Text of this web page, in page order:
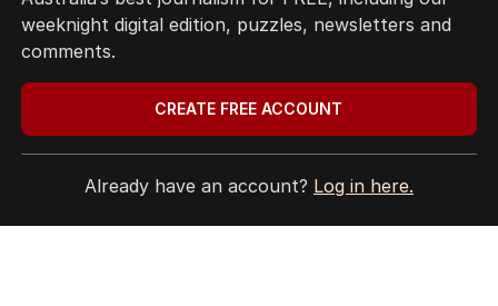
POLITICS
19
18 MINS AGO
3
Labor’s ‘widow’s tax’ problem not
quite dead yet
4
Trump signals Hormuz headway
weeknight digital edition, puzzles, newsletters and
comments.
CREATE FREE ACCOUNT
Already have an account? Log in here.